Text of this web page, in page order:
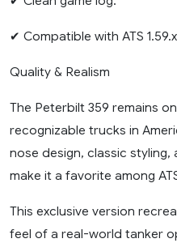
✔ Compatible with ATS
Quality & Realism
The Peterbilt 359 remains
recognizable trucks in
nose design, classic
make it a favorite among
This exclusive version
feel of a real-world tanker